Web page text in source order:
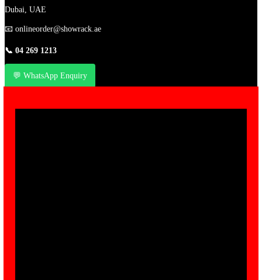
Dubai, UAE
📧 onlineorder@showrack.ae
📞 04 269 1213
💬 WhatsApp Enquiry